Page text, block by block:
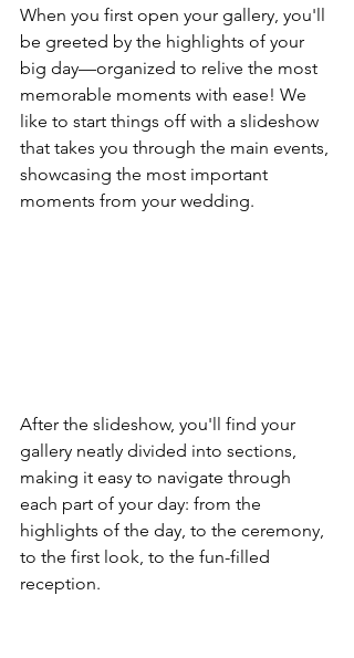
When you first open your gallery, you'll
be greeted by the highlights of your
big day—organized to relive the most
memorable moments with ease! We
like to start things off with a slideshow
that takes you through the main events,
showcasing the most important
moments from your wedding.
After the slideshow, you'll find your
gallery neatly divided into sections,
making it easy to navigate through
each part of your day: from the
highlights of the day, to the ceremony,
to the first look, to the fun-filled
reception.